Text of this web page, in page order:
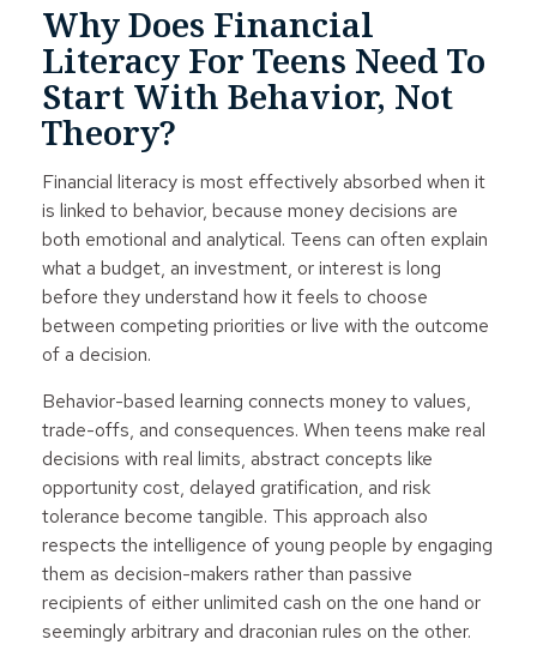
Why Does Financial
Literacy For Teens Need To
Start With Behavior, Not
Theory?
Financial literacy is most effectively absorbed when it
is linked to behavior, because money decisions are
both emotional and analytical. Teens can often explain
what a budget, an investment, or interest is long
before they understand how it feels to choose
between competing priorities or live with the outcome
of a decision.
Behavior-based learning connects money to values,
trade-offs, and consequences. When teens make real
decisions with real limits, abstract concepts like
opportunity cost, delayed gratification, and risk
tolerance become tangible. This approach also
respects the intelligence of young people by engaging
them as decision-makers rather than passive
recipients of either unlimited cash on the one hand or
seemingly arbitrary and draconian rules on the other.